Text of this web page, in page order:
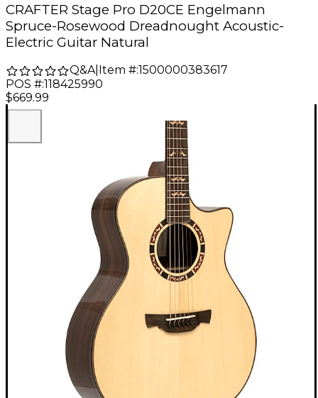
CRAFTER Stage Pro D20CE Engelmann
Spruce-Rosewood Dreadnought Acoustic-
Electric Guitar Natural
Q&A| Item #:1500000383617
POS #:118425990
$669.99